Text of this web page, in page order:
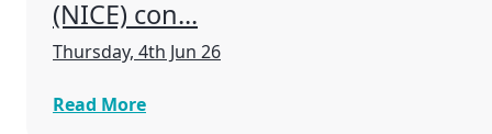
(NICE) con...
Thursday, 4th Jun 26
Read More